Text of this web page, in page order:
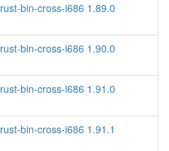
rust-bin-cross-i686 1.89.0
rust-bin-cross-i686 1.90.0
rust-bin-cross-i686 1.91.0
rust-bin-cross-i686 1.91.1